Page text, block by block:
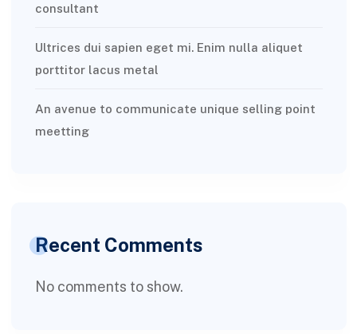
consultant
Ultrices dui sapien eget mi. Enim nulla aliquet
porttitor lacus metal
An avenue to communicate unique selling point
meetting
Recent Comments
No comments to show.